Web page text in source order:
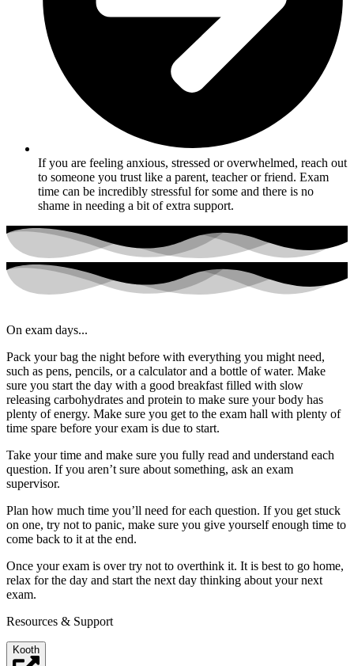
If you are feeling anxious, stressed or overwhelmed, reach out
to someone you trust like a parent, teacher or friend. Exam
time can be incredibly stressful for some and there is no
shame in needing a bit of extra support.
On exam days...
Pack your bag the night before with everything you might need,
such as pens, pencils, or a calculator and a bottle of water. Make
sure you start the day with a good breakfast filled with slow
releasing carbohydrates and protein to make sure your body has
plenty of energy. Make sure you get to the exam hall with plenty of
time spare before your exam is due to start.
Take your time and make sure you fully read and understand each
question. If you aren’t sure about something, ask an exam
supervisor.
Plan how much time you’ll need for each question. If you get stuck
on one, try not to panic, make sure you give yourself enough time to
come back to it at the end.
Once your exam is over try not to overthink it. It is best to go home,
relax for the day and start the next day thinking about your next
exam.
Resources & Support
Kooth